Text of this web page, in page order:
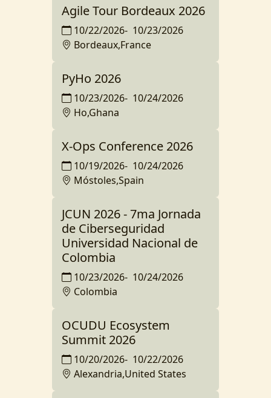
Agile Tour Bordeaux 2026
10/22/2026- 10/23/2026
Bordeaux,France
PyHo 2026
10/23/2026- 10/24/2026
Ho,Ghana
X-Ops Conference 2026
10/19/2026- 10/24/2026
Móstoles,Spain
JCUN 2026 - 7ma Jornada
de Ciberseguridad
Universidad Nacional de
Colombia
10/23/2026- 10/24/2026
Colombia
OCUDU Ecosystem
Summit 2026
10/20/2026- 10/22/2026
Alexandria,United States